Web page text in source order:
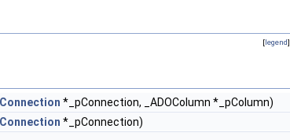
[legend]
*_pConnection, _ADOColumn *_pColumn)
*_pConnection)